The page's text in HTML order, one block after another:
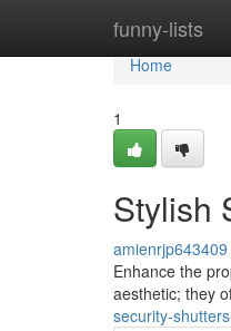
funny-lists
Home
Home
1
Stylish
amienrjp643409
Enhance the
aesthetic; they
security-